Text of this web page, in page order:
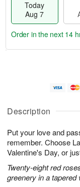
Description
Put your love and
remember. Choose
Valentine's Day, or
Twenty-eight red
greenery in a tapered
Today
Aug 7
u
7
g
g
e
t
s
Order in the next 14